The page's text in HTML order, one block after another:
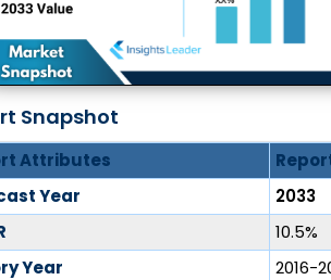
Snapshot
Attributes
Year
2033
10.5%
Year
2016-